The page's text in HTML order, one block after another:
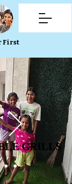
First
GRILLS
GRILLS